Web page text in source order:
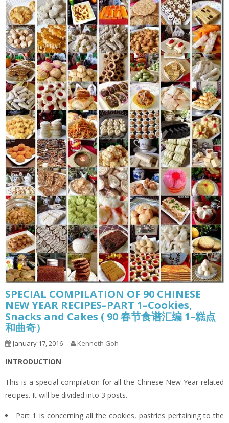
SPECIAL COMPILATION OF 90 CHINESE
NEW YEAR RECIPES–PART 1–Cookies,
Snacks and Cakes ( 90 春节食谱汇编 1–糕点
和曲奇）
January 17, 2016 Kenneth Goh
INTRODUCTION
This is a special compilation for all the Chinese New Year related
recipes. It will be divided into 3 posts.
Part 1 is concerning all the cookies, pastries pertaining to the